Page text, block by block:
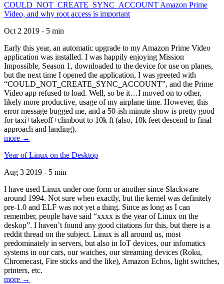
COULD_NOT_CREATE_SYNC_ACCOUNT Amazon Prime
Video, and why root access is important
Oct 2 2019 - 5 min
Early this year, an automatic upgrade to my Amazon Prime Video
application was installed. I was happily enjoying Mission
Impossible, Season 1, downloaded to the device for use on planes,
but the next time I opened the application, I was greeted with
“COULD_NOT_CREATE_SYNC_ACCOUNT”, and the Prime
Video app refused to load. Well, so be it…I moved on to other,
likely more productive, usage of my airplane time. However, this
error message bugged me, and a 50-ish minute show is pretty good
for taxi+takeoff+climbout to 10k ft (also, 10k feet descend to final
approach and landing).
more →
Year of Linux on the Desktop
Aug 3 2019 - 5 min
I have used Linux under one form or another since Slackware
around 1994. Not sure when exactly, but the kernel was definitely
pre-1.0 and ELF was not yet a thing. Since as long as I can
remember, people have said “xxxx is the year of Linux on the
deskop”. I haven’t found any good citations for this, but there is a
reddit thread on the subject. Linux is all around us, most
predominately in servers, but also in IoT devices, our infomatics
systems in our cars, our watches, our streaming devices (Roku,
Chromecast, Fire sticks and the like), Amazon Echos, light switches,
printers, etc.
more →